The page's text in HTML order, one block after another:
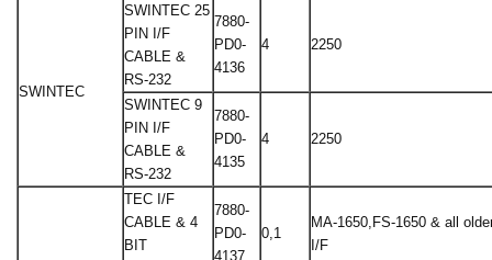
SWINTEC
SWINTEC 25
PIN I/F
CABLE &
RS-232
7880-
PD0-
4136
4 2250
SWINTEC 9
PIN I/F
CABLE &
RS-232
7880-
PD0-
4135
4 2250
TEC I/F
CABLE & 4
BIT
7880-
PD0-
4137
0,1
MA-1650,FS-1650 & all
I/F